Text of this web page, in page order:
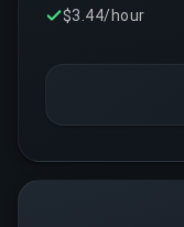
$3.44/hour